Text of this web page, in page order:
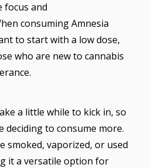
focus and
consuming Amnesia
to start with a low dose,
who are new to cannabis
a little while to kick in, so
deciding to consume more.
smoked, vaporized, or used
it a versatile option for